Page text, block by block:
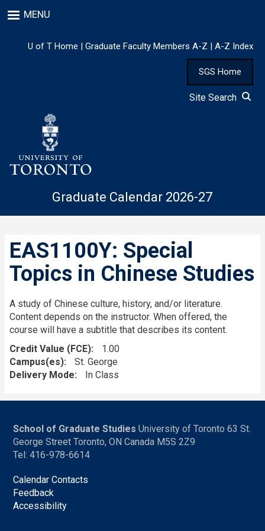
to
content
MENU
U of T Home | Graduate Faculty Members A-Z | A-Z Index
SGS Home
Site Search
Graduate Calendar 2026-27
EAS1100Y: Special
Topics in Chinese Studies
A study of Chinese culture, history, and/or literature.
Content depends on the instructor. When offered, the
course will have a subtitle that describes its content.
Credit Value (FCE)
1.00
Campus(es)
St. George
Delivery Mode
In Class
School of Graduate Studies University of Toronto 63 St.
George Street Toronto, ON Canada M5S 2Z9
Tel: 416-978-6614
Calendar Contacts
Feedback
Accessibility